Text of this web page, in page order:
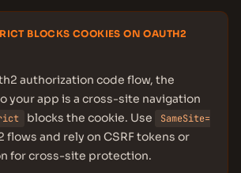
BLOCKS COOKIES ON OAUTH2
authorization code flow, the
your app is a cross-site navigation
blocks the cookie. Use
SameSite=
flows and rely on CSRF tokens or
for cross-site protection.